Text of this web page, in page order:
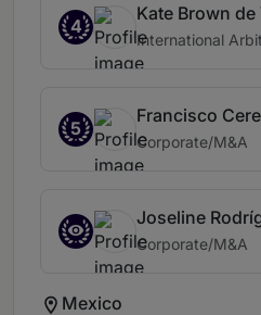
4
Kate Brown de
International
5
Francisco
Corporate/M&A
Joseline
Corporate/M&A
Mexico